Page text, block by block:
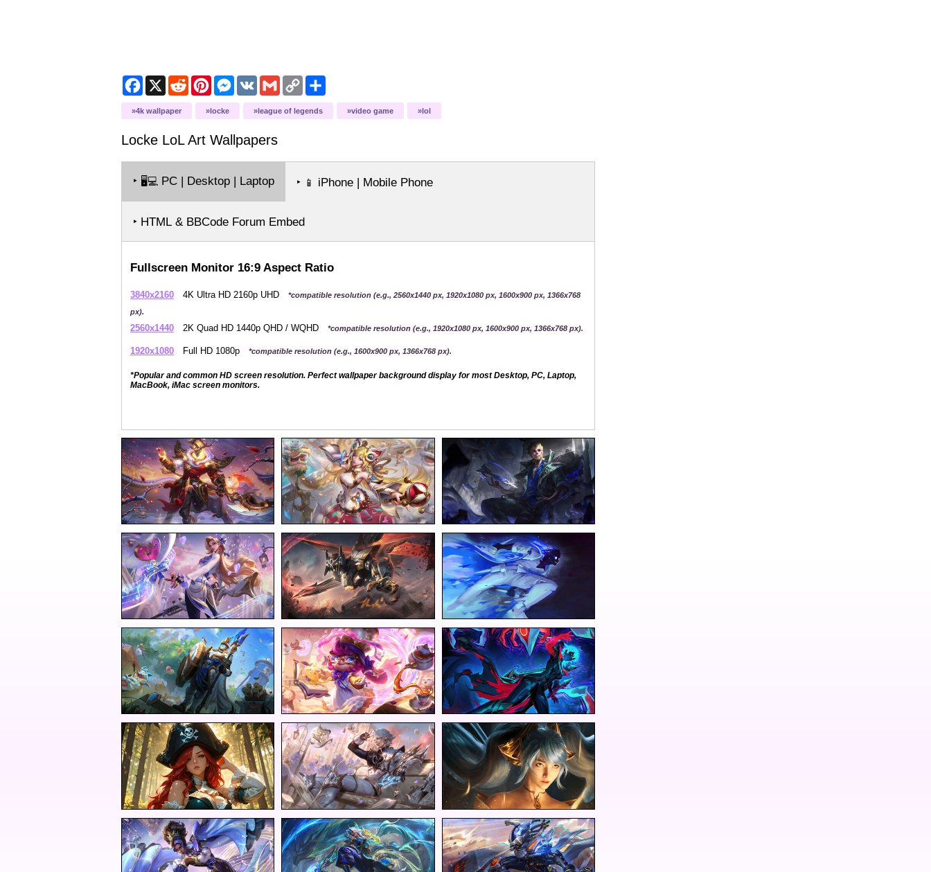
Facebook
X Reddit PinterestMessenger
VK Gmail Copy
Link
4k wallpaper locke league of legends video game lol
Locke LoL Art Wallpapers
‣ 🖥️💻 PC | Desktop | Laptop ‣ 📱 iPhone | Mobile Phone
‣ HTML & BBCode Forum Embed
Fullscreen Monitor 16:9 Aspect Ratio
3840x2160 4K Ultra HD 2160p UHD
*compatible resolution (e.g., 2560x1440 px, 1920x1080 px, 1600x900 px, 1366x768
px).
2560x1440 2K Quad HD 1440p QHD / WQHD *compatible resolution (e.g., 1920x1080 px, 1600x900 px, 1366x768 px).
1920x1080 Full HD 1080p *compatible resolution (e.g., 1600x900 px, 1366x768 px).
*Popular and common HD screen resolution. Perfect wallpaper background display for most Desktop, PC, Laptop,
MacBook, iMac screen monitors.